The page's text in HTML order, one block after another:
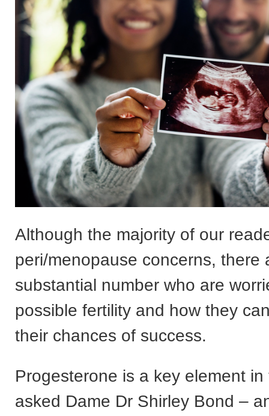
Although the majority of our
peri/menopause concerns, there
substantial number who are
possible fertility and how they
their chances of success.
Progesterone is a key element in
asked Dame Dr Shirley Bond –